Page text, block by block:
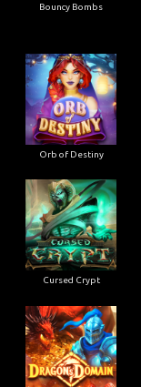
Bouncy Bombs
Orb of Destiny
Cursed Crypt